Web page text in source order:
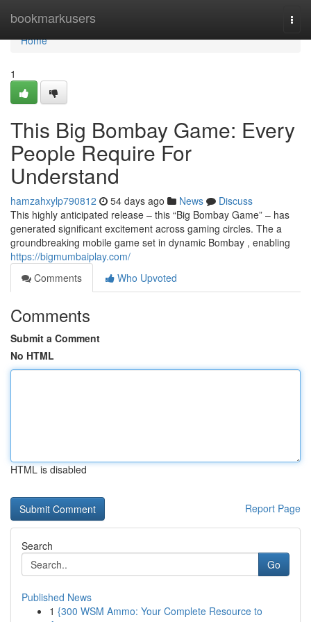
bookmarkusers
Home
Home
1
This Big Bombay Game: Every
People Require For
Understand
hamzahxylp790812 54 days ago News
Discuss
This highly anticipated release – this “Big Bombay Game” – has
generated significant excitement across gaming circles. The a
groundbreaking mobile game set in dynamic Bombay , enabling
https://bigmumbaiplay.com/
Comments
Who Upvoted
Comments
Submit a Comment
No HTML
HTML is disabled
Report Page
Search
Go
Published News
1 {300 WSM Ammo: Your Complete Resource to